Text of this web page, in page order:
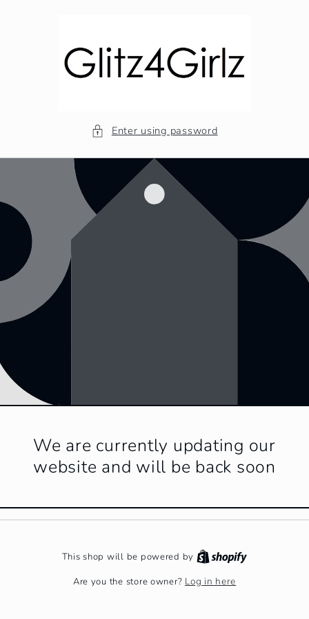
Enter using password
We are currently updating our
website and will be back soon
This shop will be powered by
Are you the store owner? Log in here